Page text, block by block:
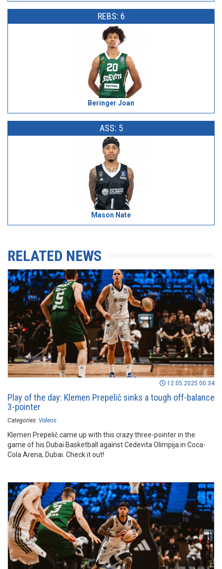
REBS: 6
Beringer Joan
ASS: 5
Mason Nate
RELATED NEWS
12.05.2025 00:34
Play of the day: Klemen Prepelič sinks a tough off-balance
3-pointer
Categories: Videos
Klemen Prepelič came up with this crazy three-pointer in the
game of his Dubai Basketball against Cedevita Olimpija in Coca-
Cola Arena, Dubai. Check it out!